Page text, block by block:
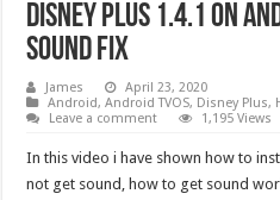
Disney Plus 1.4.1 on
Sound Fix
James
April 23, 2020
Android,Android TVOS, Disney Plus,
Leave a comment
1,195 Views
In this video i have shown how to
not get sound, how to get sound